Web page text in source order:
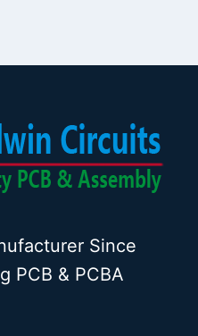
Since
PCB & PCBA